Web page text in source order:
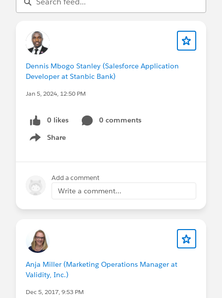
Dennis Mbogo Stanley (Salesforce Application
Developer at Stanbic Bank)
Jan 5, 2024, 12:50 PM
0 likes
0 comments
Share
Show menu
Add a comment
Write a comment...
Anja Miller (Marketing Operations Manager at
Validity, Inc.)
Dec 5, 2017, 9:53 PM